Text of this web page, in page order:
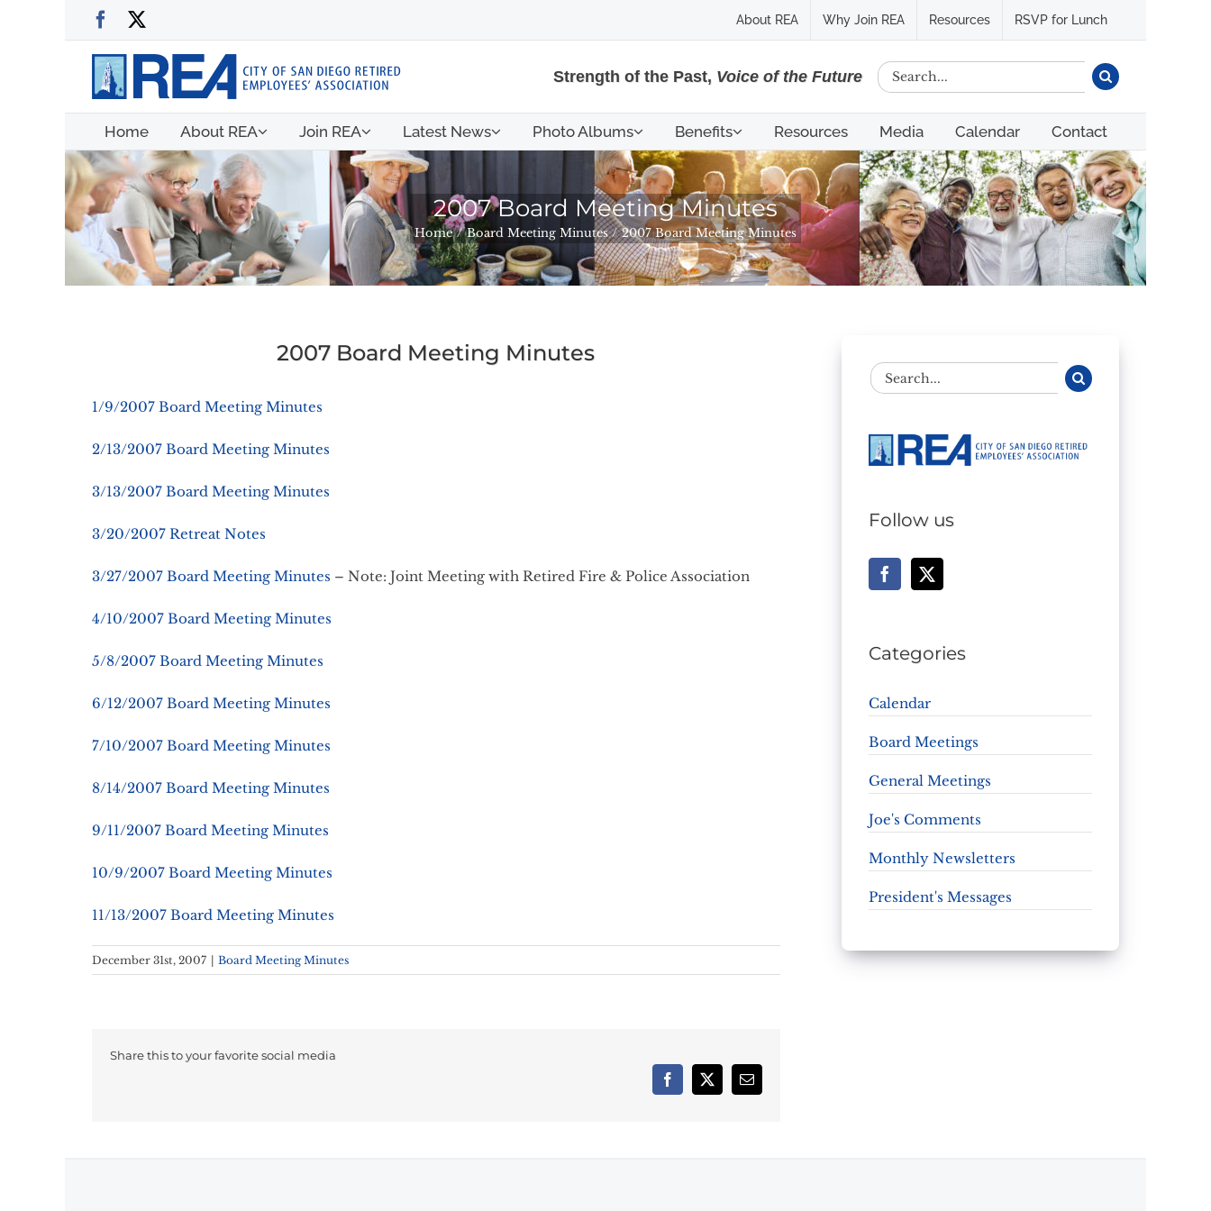
Facebook About REA Why Join REA Resources RSVP for Lunch
Strength of the Past, Voice of the Future
Search
for:
Home About REA Join REA Latest News Photo Albums Benefits Resources Media Calendar Contact
2007 Board Meeting Minutes
Home Board Meeting Minutes 2007 Board Meeting Minutes
2007 Board Meeting Minutes
1/9/2007 Board Meeting Minutes
2/13/2007 Board Meeting Minutes
3/13/2007 Board Meeting Minutes
3/20/2007 Retreat Notes
3/27/2007 Board Meeting Minutes – Note: Joint Meeting with Retired Fire & Police Association
4/10/2007 Board Meeting Minutes
5/8/2007 Board Meeting Minutes
6/12/2007 Board Meeting Minutes
7/10/2007 Board Meeting Minutes
8/14/2007 Board Meeting Minutes
9/11/2007 Board Meeting Minutes
10/9/2007 Board Meeting Minutes
11/13/2007 Board Meeting Minutes
December 31st, 2007 Board Meeting Minutes
Share this to your favorite social media
Facebook
X Email
Search
for:
Follow us
Categories
Calendar
Board Meetings
General Meetings
Joe's Comments
Monthly Newsletters
President's Messages